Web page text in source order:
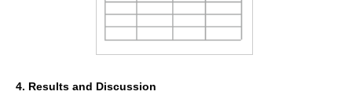
4. Results and Discussion